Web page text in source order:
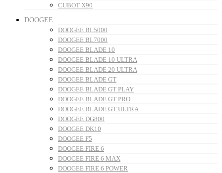
CUBOT X90
DOOGEE
DOOGEE BL5000
DOOGEE BL7000
DOOGEE BLADE 10
DOOGEE BLADE 10 ULTRA
DOOGEE BLADE 20 ULTRA
DOOGEE BLADE GT
DOOGEE BLADE GT PLAY
DOOGEE BLADE GT PRO
DOOGEE BLADE GT ULTRA
DOOGEE DG800
DOOGEE DK10
DOOGEE F5
DOOGEE FIRE 6
DOOGEE FIRE 6 MAX
DOOGEE FIRE 6 POWER